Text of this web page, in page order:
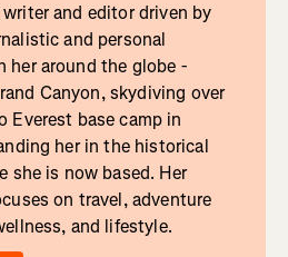
and editor driven by
and personal
her around the globe -
Canyon, skydiving over
Everest base camp in
her in the historical
she is now based. Her
on travel, adventure
and lifestyle.